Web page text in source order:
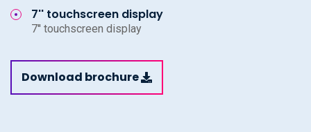
7'' touchscreen display
7'' touchscreen display
Download brochure